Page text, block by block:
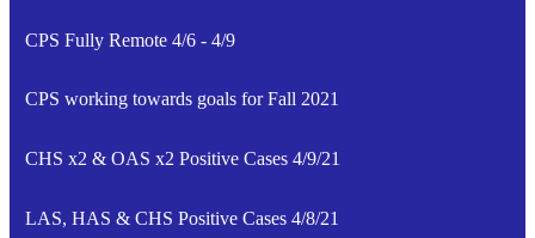
CPS Fully Remote 4/6 - 4/9
CPS working towards goals for Fall 2021
CHS x2 & OAS x2 Positive Cases 4/9/21
LAS, HAS & CHS Positive Cases 4/8/21